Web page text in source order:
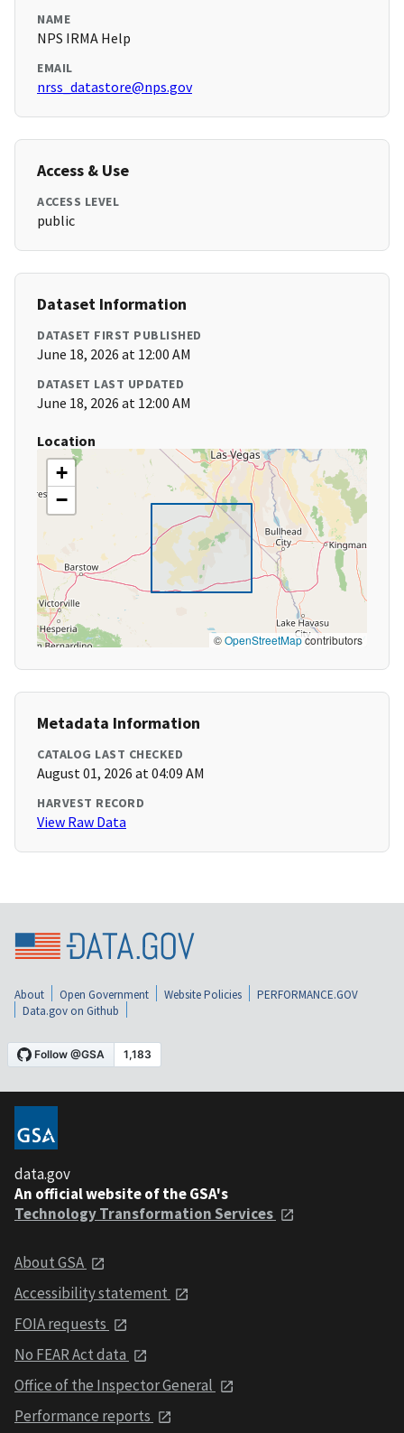
NAME
NPS IRMA Help
EMAIL
nrss_datastore@nps.gov
Access & Use
ACCESS LEVEL
public
Dataset Information
DATASET FIRST PUBLISHED
June 18, 2026 at 12:00 AM
DATASET LAST UPDATED
June 18, 2026 at 12:00 AM
Location
+
−
©OpenStreetMapcontributors
Metadata Information
CATALOG LAST CHECKED
August 01, 2026 at 04:09 AM
HARVEST RECORD
View Raw Data
About Open Government Website Policies
PERFORMANCE.GOV
Data.gov on Github
data.gov
An official website of the GSA's
Technology Transformation Services
About GSA
Accessibility statement
FOIA requests
No FEAR Act data
Office of the Inspector General
Performance reports